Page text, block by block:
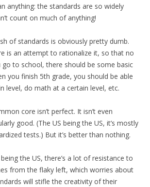
anything: the standards are so widely
count on much of anything!
of standards is obviously pretty dumb.
is an attempt to rationalize it, so that no
to school, there should be some basic
you finish 5th grade, you should be able
level, do math at a certain level, etc.
core isn’t perfect. It isn’t even
good. (The US being the US, it’s mostly
tests.) But it’s better than nothing.
the US, there’s a lot of resistance to
from the flaky left, which worries about
will stifle the creativity of their